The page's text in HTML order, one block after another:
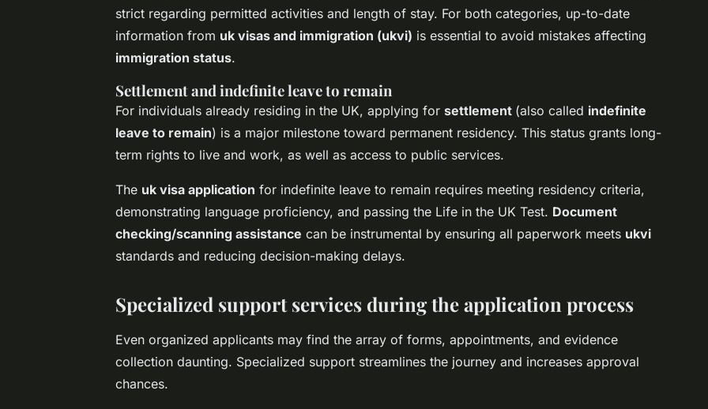
strict regarding permitted activities and length of stay. For both categories, up-to-date
information from uk visas and immigration (ukvi) is essential to avoid mistakes affecting
immigration status.
Settlement and indefinite leave to remain
For individuals already residing in the UK, applying for settlement (also called indefinite
leave to remain) is a major milestone toward permanent residency. This status grants long-
term rights to live and work, as well as access to public services.
The uk visa application for indefinite leave to remain requires meeting residency criteria,
demonstrating language proficiency, and passing the Life in the UK Test. Document
checking/scanning assistance can be instrumental by ensuring all paperwork meets ukvi
standards and reducing decision-making delays.
Specialized support services during the application process
Even organized applicants may find the array of forms, appointments, and evidence
collection daunting. Specialized support streamlines the journey and increases approval
chances.